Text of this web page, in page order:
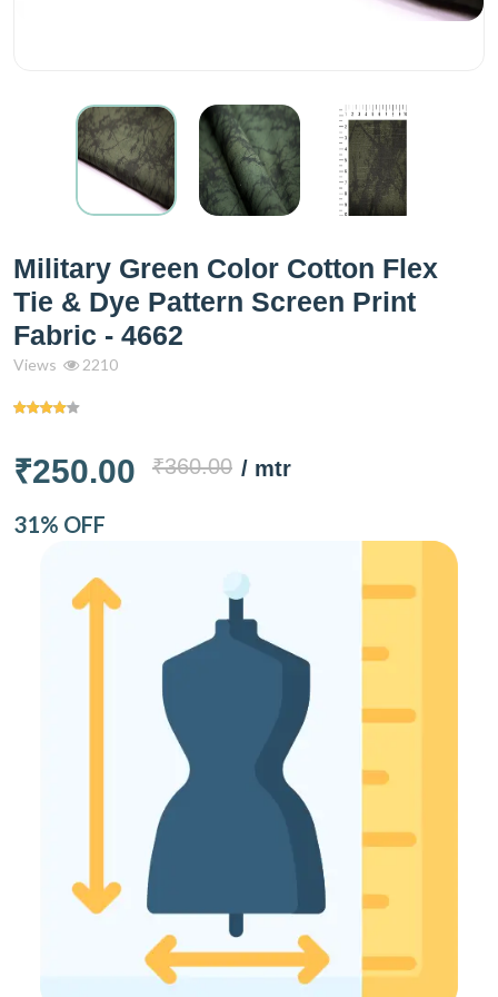
Military Green Color Cotton Flex
Tie & Dye Pattern Screen Print
Fabric - 4662
Views 2210
₹250.00 ₹360.00 / mtr
31% OFF